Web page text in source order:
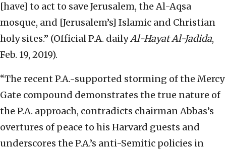
[have] to act to save Jerusalem, the Al-Aqsa
mosque, and [Jerusalem’s] Islamic and Christian
holy sites.” (Official P.A. dailyAl-Hayat Al-Jadida,
Feb. 19, 2019).
“The recent P.A.-supported storming of the Mercy
Gate compound demonstrates the true nature of
the P.A. approach, contradicts chairman Abbas’s
overtures of peace to his Harvard guests and
underscores the P.A.’s anti-Semitic policies in